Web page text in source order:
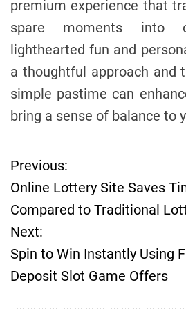
premium experience that
spare moments into
lighthearted fun and
a thoughtful approach and
simple pastime can
bring a sense of balance to
P
o
s
t
n
Previous:
Online Lottery Site Saves
Compared to Traditional
Next:
Spin to Win Instantly Using
Deposit Slot Game Offers